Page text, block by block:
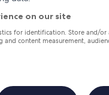
night you
on our site
for identification. Store and/or
content measurement,